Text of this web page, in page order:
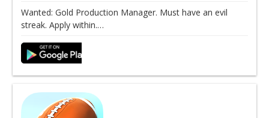
Wanted: Gold Production Manager. Must have an evil
streak. Apply within.…